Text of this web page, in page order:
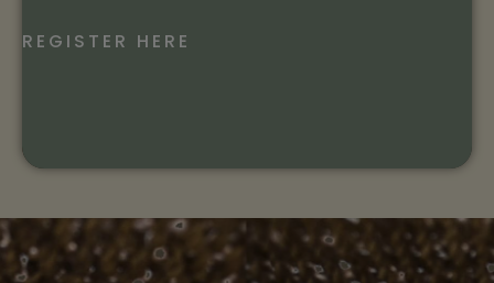
REGISTER HERE